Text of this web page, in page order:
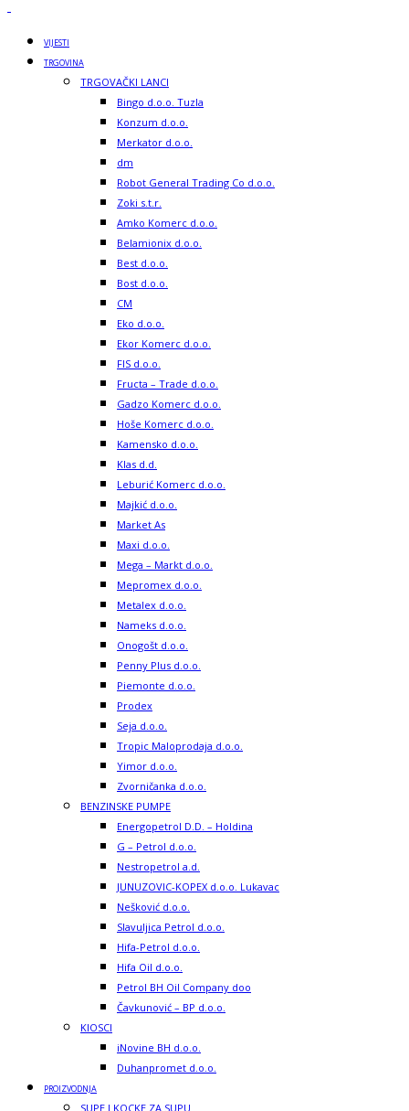
VIJESTI
TRGOVINA
TRGOVAČKI LANCI
Bingo d.o.o. Tuzla
Konzum d.o.o.
Merkator d.o.o.
dm
Robot General Trading Co d.o.o.
Zoki s.t.r.
Amko Komerc d.o.o.
Belamionix d.o.o.
Best d.o.o.
Bost d.o.o.
CM
Eko d.o.o.
Ekor Komerc d.o.o.
FIS d.o.o.
Fructa – Trade d.o.o.
Gadzo Komerc d.o.o.
Hoše Komerc d.o.o.
Kamensko d.o.o.
Klas d.d.
Leburić Komerc d.o.o.
Majkić d.o.o.
Market As
Maxi d.o.o.
Mega – Markt d.o.o.
Mepromex d.o.o.
Metalex d.o.o.
Nameks d.o.o.
Onogošt d.o.o.
Penny Plus d.o.o.
Piemonte d.o.o.
Prodex
Seja d.o.o.
Tropic Maloprodaja d.o.o.
Yimor d.o.o.
Zvorničanka d.o.o.
BENZINSKE PUMPE
Energopetrol D.D. – Holdina
G – Petrol d.o.o.
Nestropetrol a.d.
JUNUZOVIC-KOPEX d.o.o. Lukavac
Nešković d.o.o.
Slavuljica Petrol d.o.o.
Hifa-Petrol d.o.o.
Hifa Oil d.o.o.
Petrol BH Oil Company doo
Čavkunović – BP d.o.o.
KIOSCI
iNovine BH d.o.o.
Duhanpromet d.o.o.
PROIZVODNJA
SUPE I KOCKE ZA SUPU